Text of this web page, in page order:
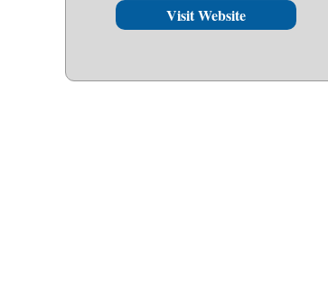
Visit Website